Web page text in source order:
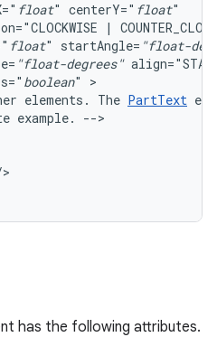
float" centerY=" float
|
float" startAngle= "float-
"float-degrees"
boolean"
elements. The PartText
example.
has the following attributes.